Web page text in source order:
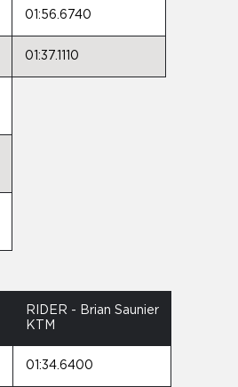
01:56.6740
01:37.1110
RIDER - Brian Saunier
KTM
01:34.6400